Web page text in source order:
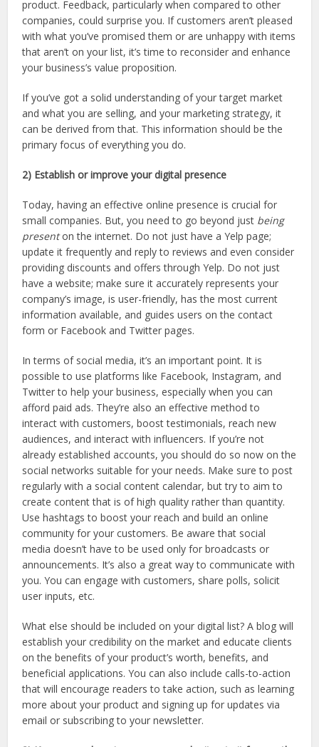
product. Feedback, particularly when compared to other
companies, could surprise you. If customers aren’t pleased
with what you’ve promised them or are unhappy with items
that aren’t on your list, it’s time to reconsider and enhance
your business’s value proposition.
If you’ve got a solid understanding of your target market
and what you are selling, and your marketing strategy, it
can be derived from that. This information should be the
primary focus of everything you do.
2) Establish or improve your digital presence
Today, having an effective online presence is crucial for
small companies. But, you need to go beyond just being
presenton the internet. Do not just have a Yelp page;
update it frequently and reply to reviews and even consider
providing discounts and offers through Yelp. Do not just
have a website; make sure it accurately represents your
company’s image, is user-friendly, has the most current
information available, and guides users on the contact
form or Facebook and Twitter pages.
In terms of social media, it’s an important point. It is
possible to use platforms like Facebook, Instagram, and
Twitter to help your business, especially when you can
afford paid ads. They’re also an effective method to
interact with customers, boost testimonials, reach new
audiences, and interact with influencers. If you’re not
already established accounts, you should do so now on the
social networks suitable for your needs. Make sure to post
regularly with a social content calendar, but try to aim to
create content that is of high quality rather than quantity.
Use hashtags to boost your reach and build an online
community for your customers. Be aware that social
media doesn’t have to be used only for broadcasts or
announcements. It’s also a great way to communicate with
you. You can engage with customers, share polls, solicit
user inputs, etc.
What else should be included on your digital list? A blog will
establish your credibility on the market and educate clients
on the benefits of your product’s worth, benefits, and
beneficial applications. You can also include calls-to-action
that will encourage readers to take action, such as learning
more about your product and signing up for updates via
email or subscribing to your newsletter.